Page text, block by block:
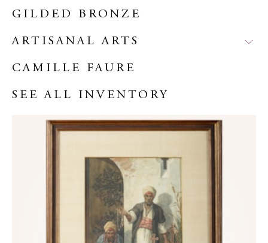
GILDED BRONZE
ARTISANAL ARTS
CAMILLE FAURE
SEE ALL INVENTORY